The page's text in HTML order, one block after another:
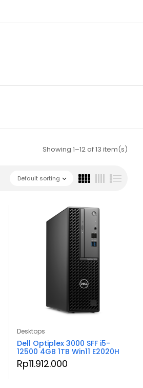
Showing 1–12 of 13 item(s)
Default sorting
Desktops
Dell Optiplex 3000 SFF i5-
12500 4GB 1TB Win11 E2020H
Rp11.912.000